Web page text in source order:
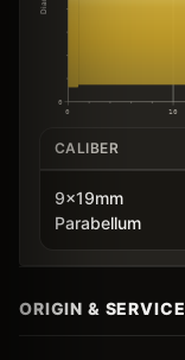
0
0 10
CALIBER
9x19mm
Parabellum
ORIGIN & SERVICE